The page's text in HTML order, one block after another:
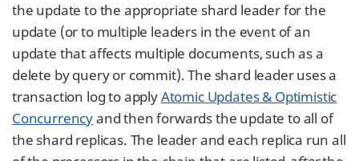
the update to the appropriate shard leader for the
update (or to multiple leaders in the event of an
update that affects multiple documents, such as a
delete by query or commit). The shard leader uses a
transaction log to applyAtomic Updates & Optimistic
Concurrencyand then forwards the update to all of
the shard replicas. The leader and each replica run all